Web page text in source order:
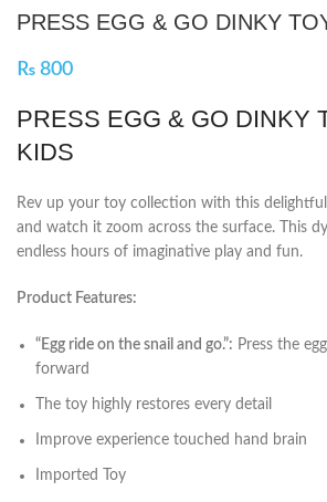
PRESS EGG & GO DINKY
₨ 800
PRESS EGG & GO DINKY
KIDS
Rev up your toy collection with this
and watch it zoom across the surface. This
endless hours of imaginative play and fun.
Product Features:
“Egg ride on the snail and go.”: Press the
forward
The toy highly restores every detail
Improve experience touched hand brain
Imported Toy